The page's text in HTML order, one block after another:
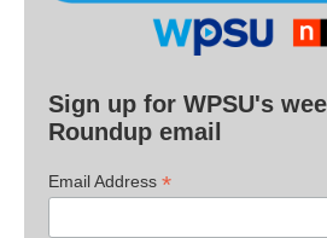
Sign up for WPSU's
Roundup email
Email Address *